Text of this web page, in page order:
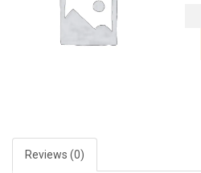
Reviews (0)